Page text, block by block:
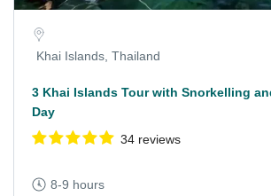
Khai Islands, Thailand
3 Khai Islands Tour with Snorkelling
Day
34 reviews
8-9 hours